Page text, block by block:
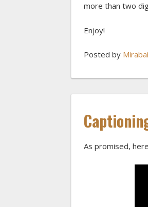
more than two
Enjoy!
Posted by
As promised,